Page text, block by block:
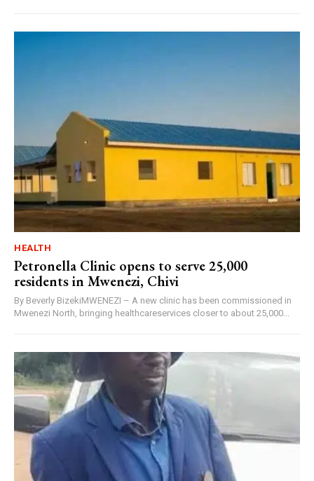
HEALTH
Petronella Clinic opens to serve 25,000
residents in Mwenezi, Chivi
By Beverly BizekiMWENEZI – A new clinic has been commissioned in
Mwenezi North, bringing healthcareservices closer to about 25,000...